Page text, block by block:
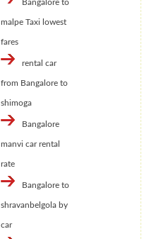
Bangalore to
malpe Taxi lowest
fares
rental car
from Bangalore to
shimoga
Bangalore
manvi car rental
rate
Bangalore to
shravanbelgola by
car